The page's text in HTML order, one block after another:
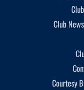
Club
Courtesy